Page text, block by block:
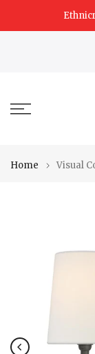
to
Home Visual